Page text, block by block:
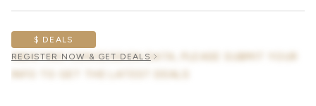
$ DEALS
AWAITING CONCESSION DATA, PLEASE SUBMIT YOUR
REGISTER NOW & GET DEALS